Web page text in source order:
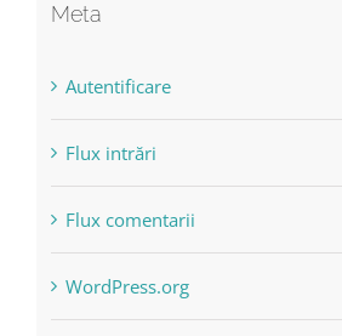
Meta
Autentificare
Flux intrări
Flux comentarii
WordPress.org